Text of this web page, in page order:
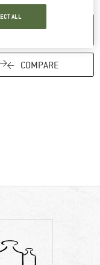
COMPARE
ALL